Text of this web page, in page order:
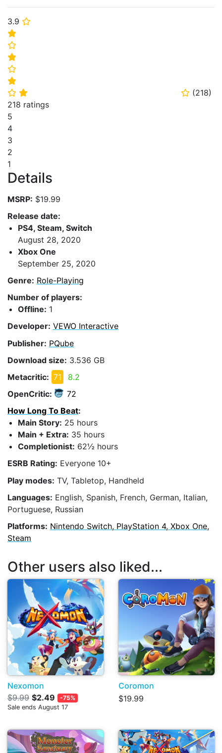
3.9 ⭐
⭐
⭐
⭐
⭐
⭐
⭐ ⭐ ⭐ (218)
218 ratings
5
4
3
2
1
Details
MSRP: $19.99
Release date:
PS4, Steam, Switch
August 28, 2020
Xbox One
September 25, 2020
Genre: Role-Playing
Number of players:
Offline: 1
Developer: VEWO Interactive
Publisher: PQube
Download size: 3.536 GB
Metacritic: 71
8.2
OpenCritic:
72
How Long To Beat:
Main Story: 25 hours
Main + Extra: 35 hours
Completionist: 62½ hours
ESRB Rating: Everyone 10+
Play modes: TV, Tabletop, Handheld
Languages: English, Spanish, French, German, Italian,
Portuguese, Russian
Platforms: Nintendo Switch, PlayStation 4, Xbox One,
Steam
Other users also liked...
Nexomon
$9.99 $2.49
-75%
Sale ends August 17
Coromon
$19.99